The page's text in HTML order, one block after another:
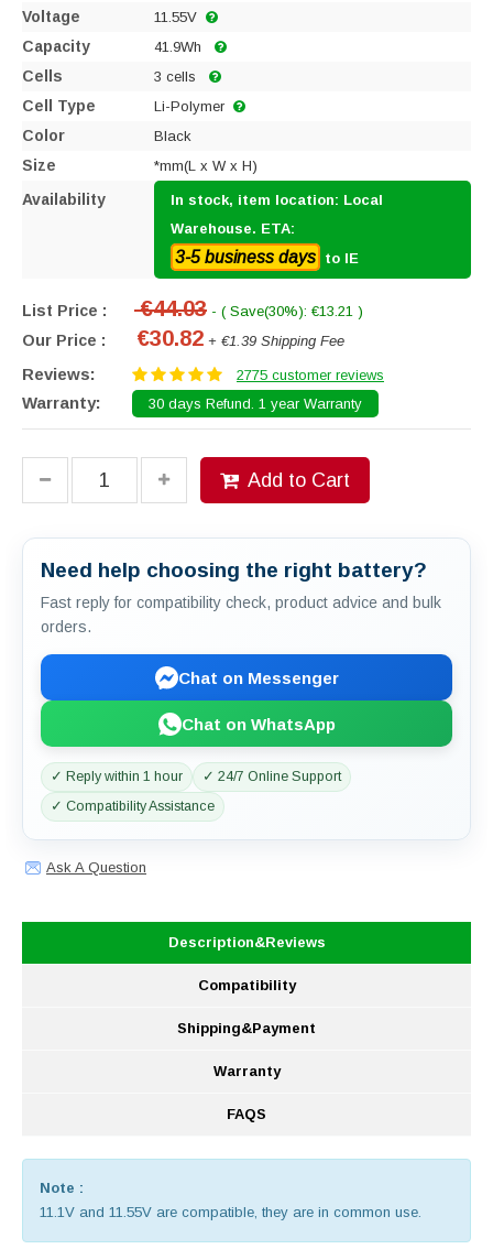
Voltage 11.55V
Capacity 41.9Wh
Cells 3 cells
Cell Type Li-Polymer
Color Black
Size *mm(L x W x H)
Availability
In stock, item location: Local
Warehouse. ETA:
3-5 business days to IE
List Price : €44.03 - ( Save(30%): €13.21 )
Our Price : €30.82 + €1.39 Shipping Fee
Reviews: 2775 customer reviews
Warranty: 30 days Refund. 1 year Warranty
Add to Cart
Need help choosing the right battery?
Fast reply for compatibility check, product advice and bulk
orders.
Chat on Messenger
Chat on WhatsApp
✓ Reply within 1 hour
✓ 24/7 Online Support
✓ Compatibility Assistance
Ask A Question
Description&Reviews
Compatibility
Shipping&Payment
Warranty
FAQS
Note :
11.1V and 11.55V are compatible, they are in common use.